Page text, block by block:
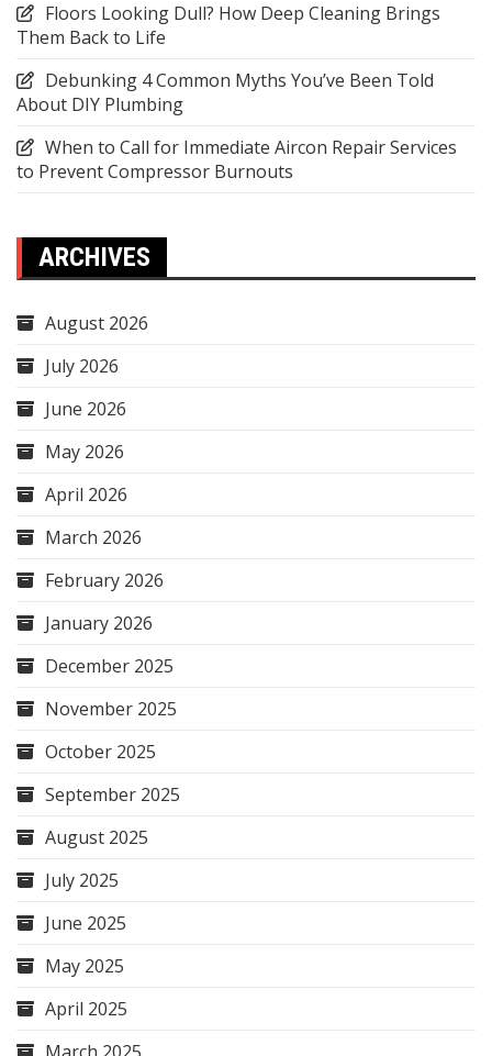
Floors Looking Dull? How Deep Cleaning Brings
Them Back to Life
Debunking 4 Common Myths You’ve Been Told
About DIY Plumbing
When to Call for Immediate Aircon Repair Services
to Prevent Compressor Burnouts
ARCHIVES
August 2026
July 2026
June 2026
May 2026
April 2026
March 2026
February 2026
January 2026
December 2025
November 2025
October 2025
September 2025
August 2025
July 2025
June 2025
May 2025
April 2025